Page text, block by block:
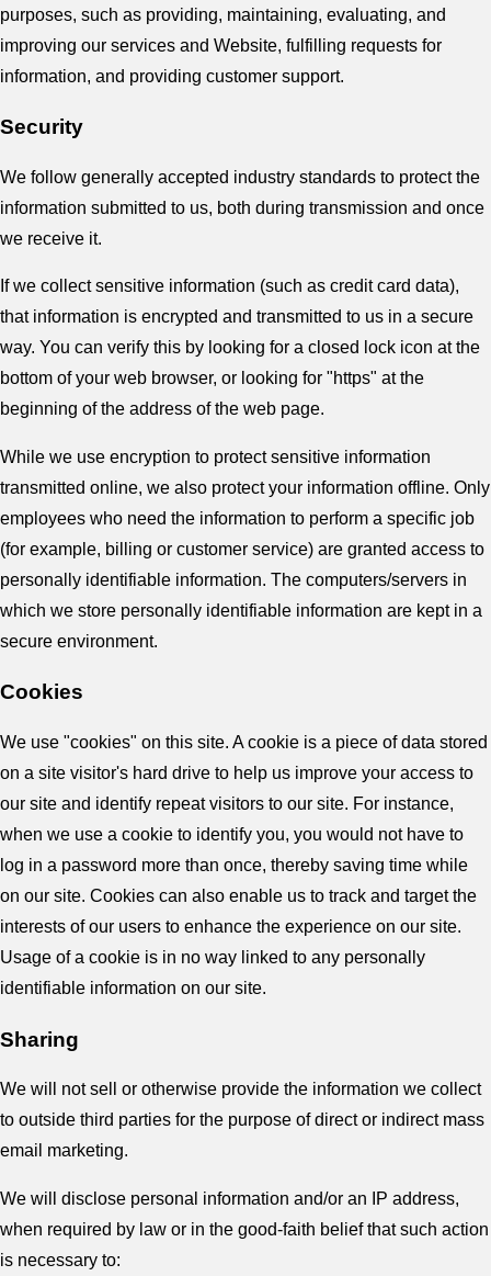
purposes, such as providing, maintaining, evaluating, and
improving our services and Website, fulfilling requests for
information, and providing customer support.
Security
We follow generally accepted industry standards to protect the
information submitted to us, both during transmission and once
we receive it.
If we collect sensitive information (such as credit card data),
that information is encrypted and transmitted to us in a secure
way. You can verify this by looking for a closed lock icon at the
bottom of your web browser, or looking for "https" at the
beginning of the address of the web page.
While we use encryption to protect sensitive information
transmitted online, we also protect your information offline. Only
employees who need the information to perform a specific job
(for example, billing or customer service) are granted access to
personally identifiable information. The computers/servers in
which we store personally identifiable information are kept in a
secure environment.
Cookies
We use "cookies" on this site. A cookie is a piece of data stored
on a site visitor's hard drive to help us improve your access to
our site and identify repeat visitors to our site. For instance,
when we use a cookie to identify you, you would not have to
log in a password more than once, thereby saving time while
on our site. Cookies can also enable us to track and target the
interests of our users to enhance the experience on our site.
Usage of a cookie is in no way linked to any personally
identifiable information on our site.
Sharing
We will not sell or otherwise provide the information we collect
to outside third parties for the purpose of direct or indirect mass
email marketing.
We will disclose personal information and/or an IP address,
when required by law or in the good-faith belief that such action
is necessary to: